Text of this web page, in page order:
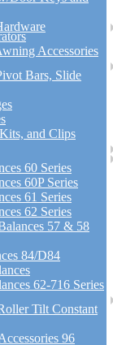
Accessories
Bars, Slide
and Clips
60 Series
60P Series
61 Series
62 Series
57 & 58
84/D84
62-716 Series
Tilt Constant
96